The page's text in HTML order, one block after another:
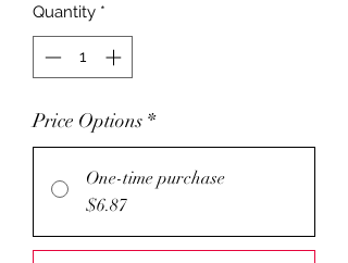
Quantity *
Price Options *
One-time purchase
$6.87